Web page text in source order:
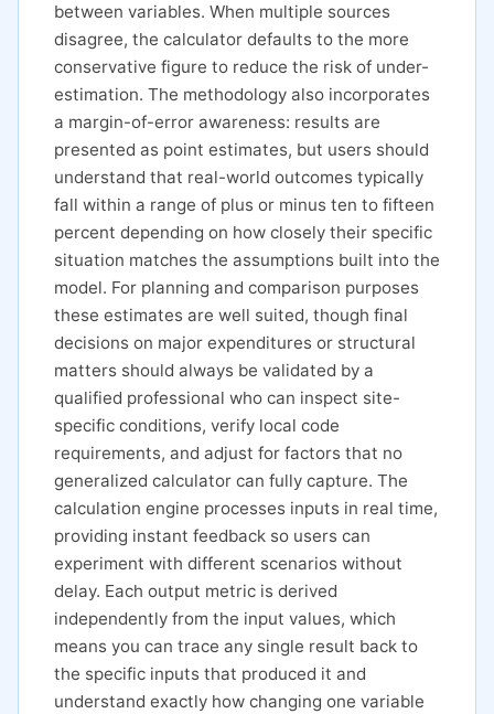
between variables. When multiple sources
disagree, the calculator defaults to the more
conservative figure to reduce the risk of under-
estimation. The methodology also incorporates
a margin-of-error awareness: results are
presented as point estimates, but users should
understand that real-world outcomes typically
fall within a range of plus or minus ten to fifteen
percent depending on how closely their specific
situation matches the assumptions built into the
model. For planning and comparison purposes
these estimates are well suited, though final
decisions on major expenditures or structural
matters should always be validated by a
qualified professional who can inspect site-
specific conditions, verify local code
requirements, and adjust for factors that no
generalized calculator can fully capture. The
calculation engine processes inputs in real time,
providing instant feedback so users can
experiment with different scenarios without
delay. Each output metric is derived
independently from the input values, which
means you can trace any single result back to
the specific inputs that produced it and
understand exactly how changing one variable